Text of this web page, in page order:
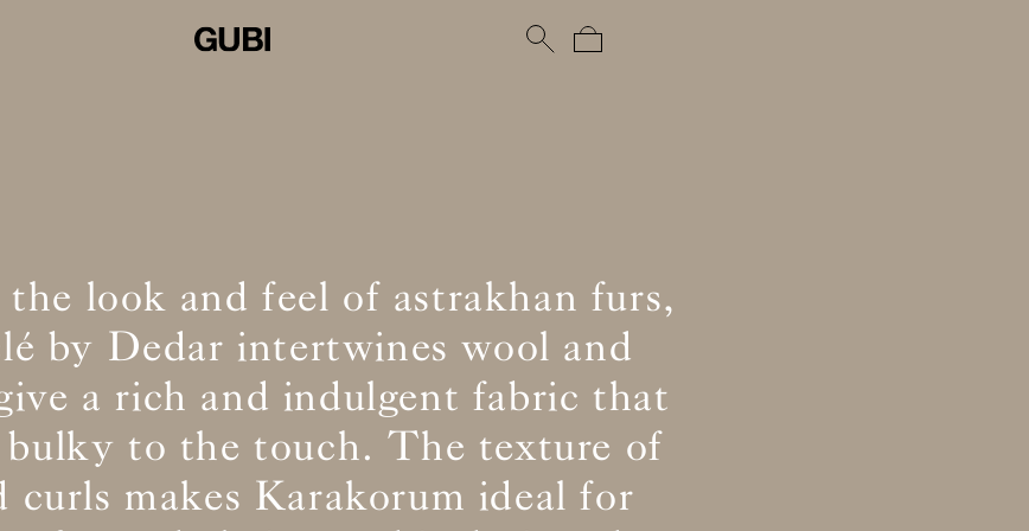
look and feel of astrakhan furs,
by Dedar intertwines wool and
a rich and indulgent fabric that
bulky to the touch. The texture of
curls makes Karakorum ideal for